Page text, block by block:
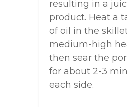
resulting in a
product. Heat a
of oil in the
medium-high
then sear the
for about 2-3
each side.